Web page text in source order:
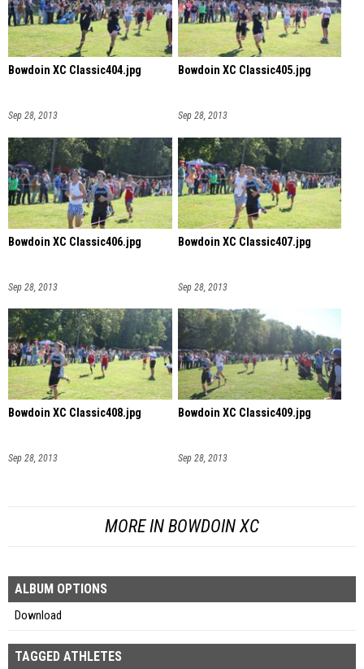
Bowdoin XC Classic404.jpg
Sep 28, 2013
Bowdoin XC Classic405.jpg
Sep 28, 2013
Bowdoin XC Classic406.jpg
Sep 28, 2013
Bowdoin XC Classic407.jpg
Sep 28, 2013
Bowdoin XC Classic408.jpg
Sep 28, 2013
Bowdoin XC Classic409.jpg
Sep 28, 2013
MORE IN BOWDOIN XC
ALBUM OPTIONS
Download
TAGGED ATHLETES